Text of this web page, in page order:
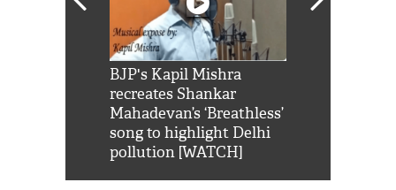
BJP's Kapil Mishra
recreates Shankar
Mahadevan’s ‘Breathless’
song to highlight Delhi
pollution [WATCH]